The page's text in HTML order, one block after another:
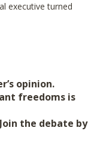
executive turned
opinion.
freedoms is
the debate by